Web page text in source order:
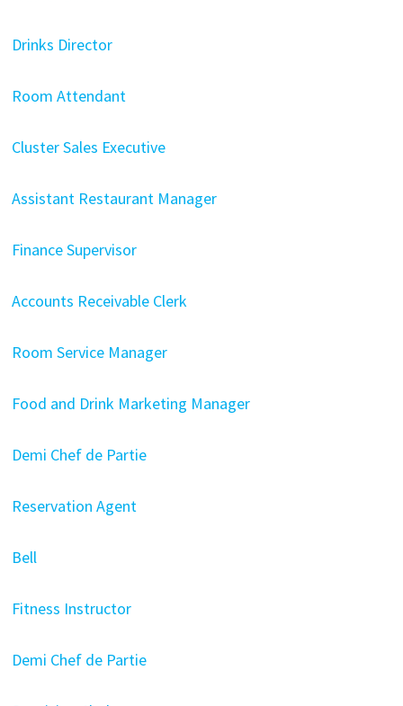
Drinks Director
Room Attendant
Cluster Sales Executive
Assistant Restaurant Manager
Finance Supervisor
Accounts Receivable Clerk
Room Service Manager
Food and Drink Marketing Manager
Demi Chef de Partie
Reservation Agent
Bell
Fitness Instructor
Demi Chef de Partie